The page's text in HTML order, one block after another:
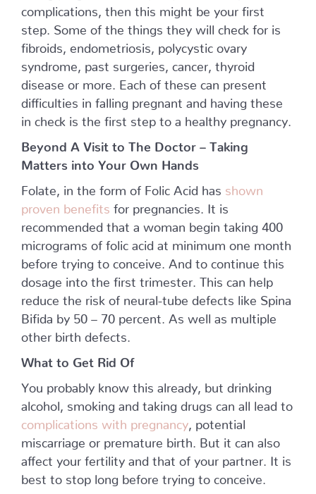
complications, then this might be your first
step. Some of the things they will check for is
fibroids, endometriosis, polycystic ovary
syndrome, past surgeries, cancer, thyroid
disease or more. Each of these can present
difficulties in falling pregnant and having these
in check is the first step to a healthy pregnancy.
Beyond A Visit to The Doctor – Taking
Matters into Your Own Hands
Folate, in the form of Folic Acid has
shown
proven benefits for pregnancies. It is
recommended that a woman begin taking 400
micrograms of folic acid at minimum one month
before trying to conceive. And to continue this
dosage into the first trimester. This can help
reduce the risk of neural-tube defects like Spina
Bifida by 50 – 70 percent. As well as multiple
other birth defects.
What to Get Rid Of
You probably know this already, but drinking
alcohol, smoking and taking drugs can all lead to
complications with pregnancy , potential
miscarriage or premature birth. But it can also
affect your fertility and that of your partner. It is
best to stop long before trying to conceive.